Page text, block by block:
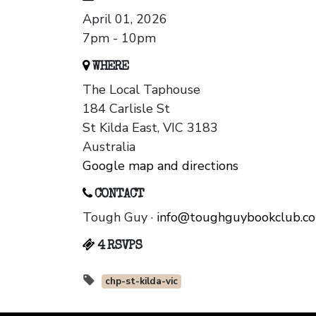
April 01, 2026
7pm - 10pm
WHERE
The Local Taphouse
184 Carlisle St
St Kilda East, VIC 3183
Australia
Google map and directions
CONTACT
Tough Guy ·
4 RSVPS
chp-st-kilda-vic